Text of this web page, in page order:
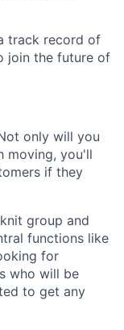
track record of
join the future of
only will you
moving, you'll
if they
group and
functions like
for
who will be
to get any